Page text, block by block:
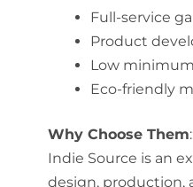
Full-service
Product
Low
Eco-friendly
Why Choose Them:
Indie Source is an
design, production,